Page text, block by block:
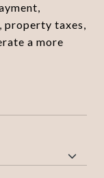
property taxes,
a more